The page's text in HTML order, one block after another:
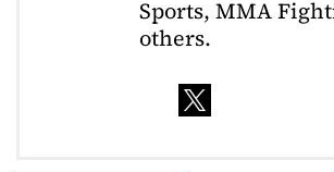
Sports, MMA
others.